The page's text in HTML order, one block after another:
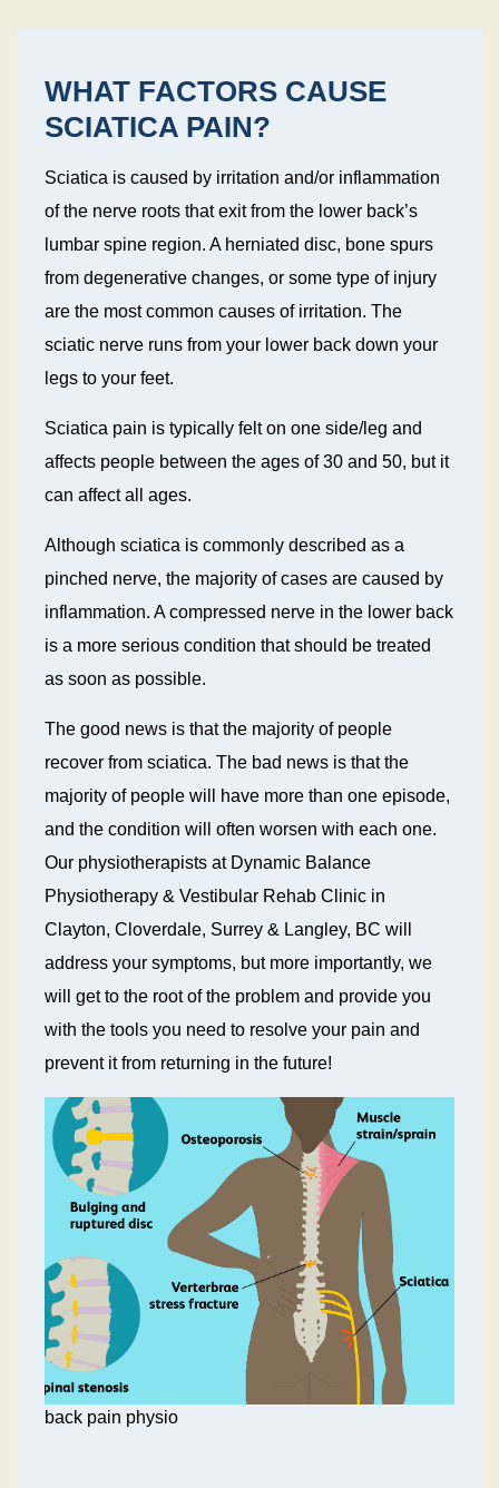
WHAT FACTORS CAUSE
SCIATICA PAIN?
Sciatica is caused by irritation and/or inflammation
of the nerve roots that exit from the lower back’s
lumbar spine region. A herniated disc, bone spurs
from degenerative changes, or some type of injury
are the most common causes of irritation. The
sciatic nerve runs from your lower back down your
legs to your feet.
Sciatica pain is typically felt on one side/leg and
affects people between the ages of 30 and 50, but it
can affect all ages.
Although sciatica is commonly described as a
pinched nerve, the majority of cases are caused by
inflammation. A compressed nerve in the lower back
is a more serious condition that should be treated
as soon as possible.
The good news is that the majority of people
recover from sciatica. The bad news is that the
majority of people will have more than one episode,
and the condition will often worsen with each one.
Our physiotherapists at Dynamic Balance
Physiotherapy & Vestibular Rehab Clinic in
Clayton, Cloverdale, Surrey & Langley, BC will
address your symptoms, but more importantly, we
will get to the root of the problem and provide you
with the tools you need to resolve your pain and
prevent it from returning in the future!
back pain physio